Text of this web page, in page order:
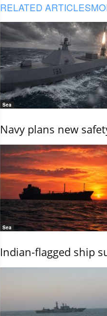
RELATED ARTICLES
Sea
Navy plans new
Sea
Indian-flagged ship